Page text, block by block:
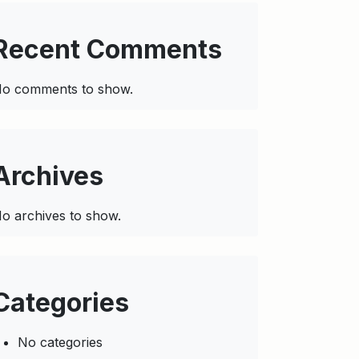
Comments
comments to show.
archives to show.
No categories